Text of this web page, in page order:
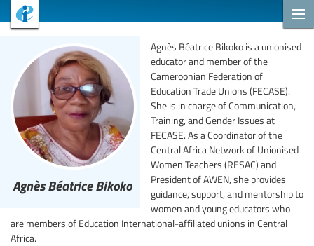
Agnès Béatrice Bikoko
Agnès Béatrice Bikoko is a unionised
educator and member of the
Cameroonian Federation of
Education Trade Unions (FECASE).
She is in charge of Communication,
Training, and Gender Issues at
FECASE. As a Coordinator of the
Central Africa Network of Unionised
Women Teachers (RESAC) and
President of AWEN, she provides
guidance, support, and mentorship to
women and young educators who
are members of Education International-affiliated unions in Central
Africa.